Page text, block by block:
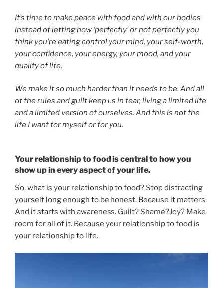
It’s time to make peace with food and with our bodies
instead of letting how ‘perfectly’ or not perfectly you
think you’re eating control your mind, your self-worth,
your confidence, your energy, your mood, and your
quality of life.
We make it so much harder than it needs to be. And all
of the rules and guilt keep us in fear, living a limited life
and a limited version of ourselves. And this is not the
life I want for myself or for you.
Your relationship to food is central to how you
show up in every aspect of your life.
So, what is your relationship to food? Stop distracting
yourself long enough to be honest. Because it matters.
And it starts with awareness. Guilt? Shame?Joy? Make
room for all of it. Because your relationship to food is
your relationship to life.